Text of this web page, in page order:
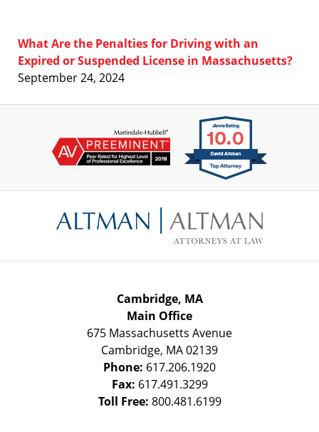
What Are the Penalties for Driving with an
Expired or Suspended License in Massachusetts?
September 24, 2024
Information
Cambridge, MA
Main Office
675 Massachusetts Avenue
Cambridge, MA02139
Phone: 617.206.1920
Fax: 617.491.3299
Toll Free: 800.481.6199